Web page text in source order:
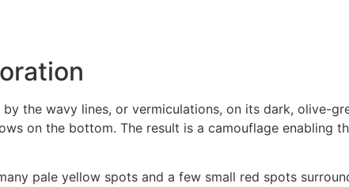
the wavy lines, or vermiculations, on its dark, olive-
on the bottom. The result is a camouflage enabling
pale yellow spots and a few small red spots